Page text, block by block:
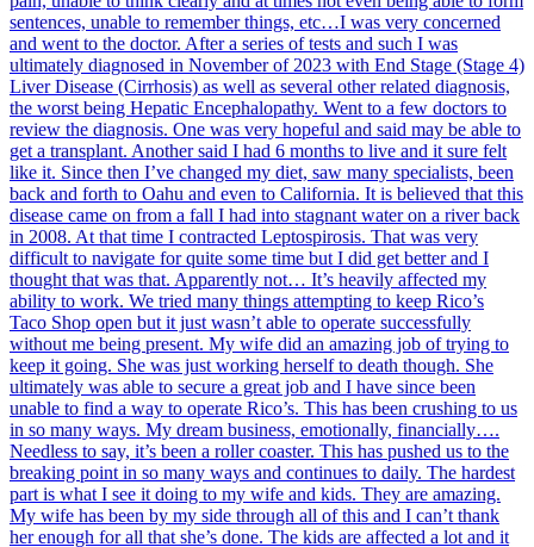
sentences, unable to remember things, etc…I was very concerned
and went to the doctor. After a series of tests and such I was
ultimately diagnosed in November of 2023 with End Stage (Stage 4)
Liver Disease (Cirrhosis) as well as several other related diagnosis,
the worst being Hepatic Encephalopathy. Went to a few doctors to
review the diagnosis. One was very hopeful and said may be able to
get a transplant. Another said I had 6 months to live and it sure felt
like it. Since then I’ve changed my diet, saw many specialists, been
back and forth to Oahu and even to California. It is believed that this
disease came on from a fall I had into stagnant water on a river back
in 2008. At that time I contracted Leptospirosis. That was very
difficult to navigate for quite some time but I did get better and I
thought that was that. Apparently not… It’s heavily affected my
ability to work. We tried many things attempting to keep Rico’s
Taco Shop open but it just wasn’t able to operate successfully
without me being present. My wife did an amazing job of trying to
keep it going. She was just working herself to death though. She
ultimately was able to secure a great job and I have since been
unable to find a way to operate Rico’s. This has been crushing to us
in so many ways. My dream business, emotionally, financially….
Needless to say, it’s been a roller coaster. This has pushed us to the
breaking point in so many ways and continues to daily. The hardest
part is what I see it doing to my wife and kids. They are amazing.
My wife has been by my side through all of this and I can’t thank
her enough for all that she’s done. The kids are affected a lot and it